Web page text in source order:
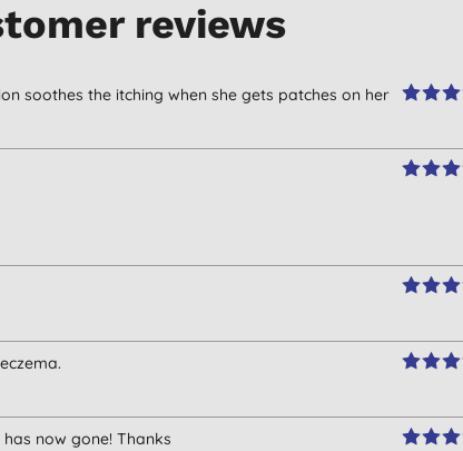
reviews
soothes the itching when she gets patches on her
now gone! Thanks